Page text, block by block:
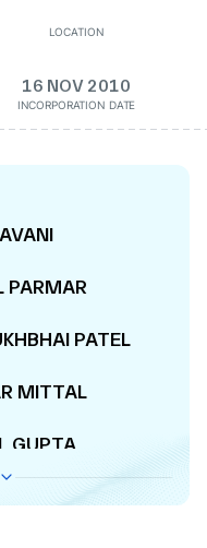
LOCATION
16 NOV 2010
INCORPORATION DATE
PARMAR
PATEL
MITTAL
GUPTA